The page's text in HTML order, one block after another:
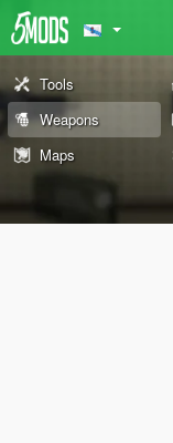
Tools
Weapons
Maps